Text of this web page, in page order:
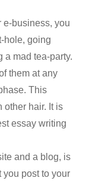
e-business, you
hole, going
a mad tea-party.
them at any
This
other hair. It is
essay writing
and a blog, is
you post to your